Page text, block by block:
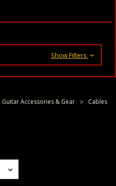
Show Filters
Accessories & Gear
Cables